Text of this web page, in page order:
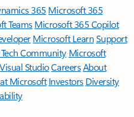
365 Microsoft 365
TeamsMicrosoft 365 Copilot
Microsoft LearnSupport
Community Microsoft
Visual StudioCareersAbout
Microsoft Investors Diversity